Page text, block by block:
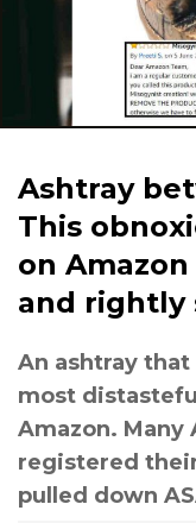
Ashtray
This
on
and rightly
An ashtray
most
Amazon. Many
registered
pulled down